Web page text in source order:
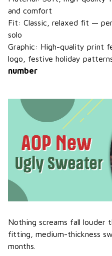
and comfort
Fit: Classic, relaxed fit —
solo
Graphic: High-quality print
logo, festive holiday
number
Nothing screams fall louder
fitting, medium-thickness
months.